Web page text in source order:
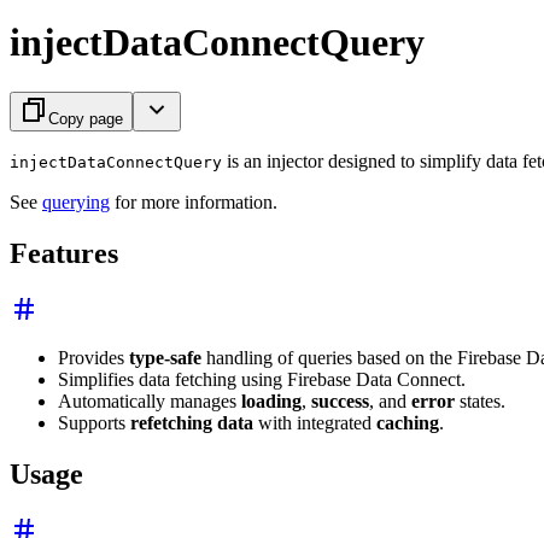
injectDataConnectQuery
Copy page
injectDataConnectQuery is an injector designed to simplify data
See querying for more information.
Features
Provides type-safe handling of queries based on the Firebase
Simplifies data fetching using Firebase Data Connect.
Automatically manages loading, success, and error states.
Supports refetching data with integrated caching.
Usage